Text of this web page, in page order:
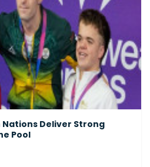
Nations Deliver Strong
Pool